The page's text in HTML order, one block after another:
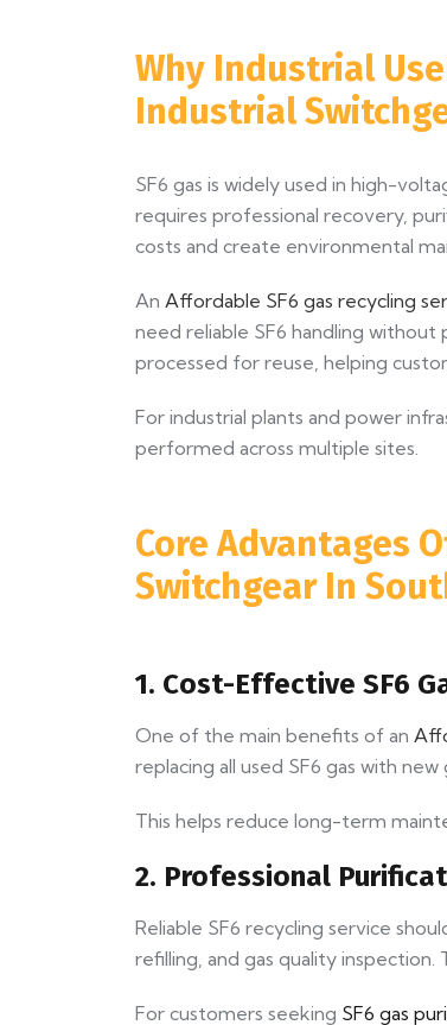
Why Industrial
Industrial
SF6 gas is widely used in high-
requires professional recovery,
costs and create environmental
An Affordable SF6 gas recycling
need reliable SF6 handling
processed for reuse, helping
For industrial plants and power
performed across multiple sites.
Core Advantages
Switchgear In
1. Cost-Effective SF6
One of the main benefits of an
replacing all used SF6 gas with
This helps reduce long-term
2. Professional
Reliable SF6 recycling service
refilling, and gas quality
For customers seeking SF6 gas